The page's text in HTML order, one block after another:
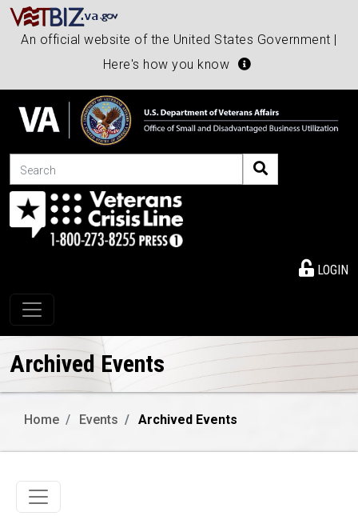
An official website of the United States Government |
Here's how you know
Search
LOGIN
Toggle navigation
Archived Events
Home Events Archived Events
Toggle navigation